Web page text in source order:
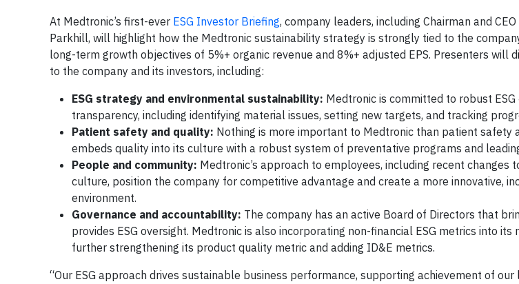
At Medtronic’s first-ever ESG Investor Briefing, company leaders, including Chairman and
Parkhill, will highlight how the Medtronic sustainability strategy is strongly tied to the
long-term growth objectives of 5%+ organic revenue and 8%+ adjusted EPS. Presenters will
to the company and its investors, including:
ESG strategy and environmental sustainability: Medtronic is committed to robust ESG
transparency, including identifying material issues, setting new targets, and tracking
Patient safety and quality: Nothing is more important to Medtronic than patient safety
embeds quality into its culture with a robust system of preventative programs and
People and community: Medtronic’s approach to employees, including recent changes
culture, position the company for competitive advantage and create a more innovative,
environment.
Governance and accountability: The company has an active Board of Directors that
provides ESG oversight. Medtronic is also incorporating non-financial ESG metrics into
further strengthening its product quality metric and adding ID&E metrics.
“Our ESG approach drives sustainable business performance, supporting achievement of